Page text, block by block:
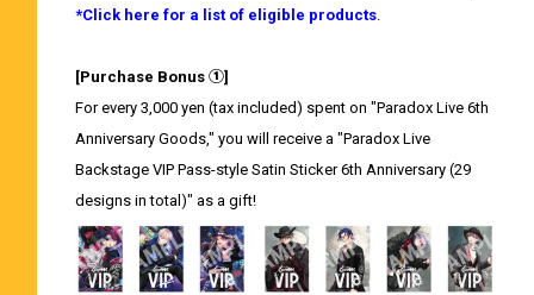
*Click here for a list of eligible products.
[Purchase Bonus ①]
For every 3,000 yen (tax included) spent on "Paradox Live 6th
Anniversary Goods," you will receive a "Paradox Live
Backstage VIP Pass-style Satin Sticker 6th Anniversary (29
designs in total)" as a gift!